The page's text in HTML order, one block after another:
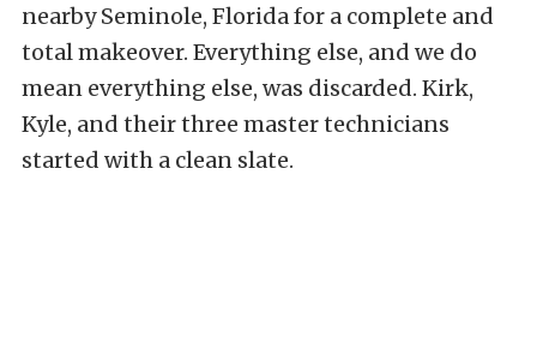
nearby Seminole, Florida for a complete and
total makeover. Everything else, and we do
mean everything else, was discarded. Kirk,
Kyle, and their three master technicians
started with a clean slate.